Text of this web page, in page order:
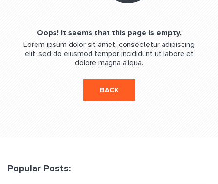
Oops! It seems that this page is empty.
Lorem ipsum dolor sit amet, consectetur adipiscing
elit, sed do eiusmod tempor incididunt ut labore et
dolore magna aliqua.
BACK
Popular Posts: